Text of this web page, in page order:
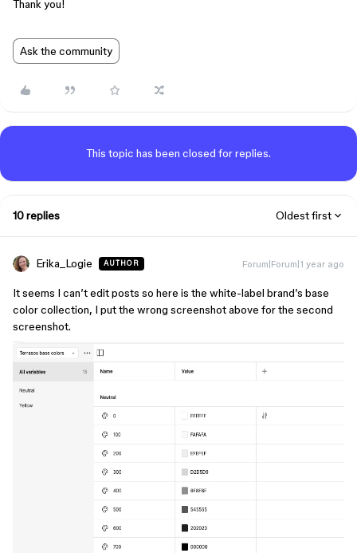
Thank you!
Ask the community
This topic has been closed for replies.
10 replies Oldest first
Erika_Logie AUTHOR Forum|Forum|1 year ago
It seems I can’t edit posts so here is the white-label brand’s base
color collection, I put the wrong screenshot above for the second
screenshot.